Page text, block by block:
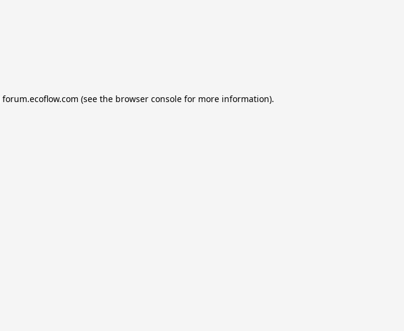
forum.ecoflow.com (see the browser console for more information).